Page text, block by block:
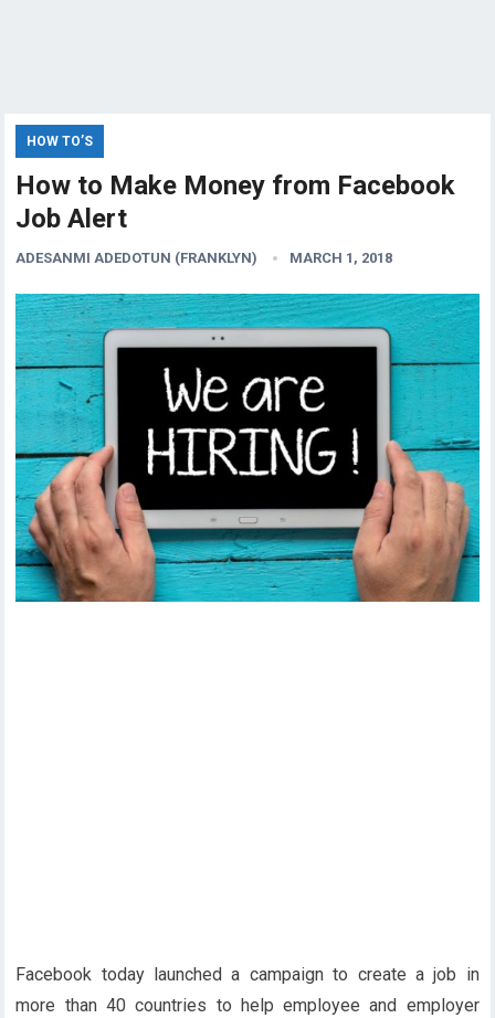
HOW TO’S
How to Make Money from Facebook
Job Alert
ADESANMI ADEDOTUN (FRANKLYN) MARCH 1, 2018
Facebook today launched a campaign to create a job in
more than 40 countries to help employee and employer